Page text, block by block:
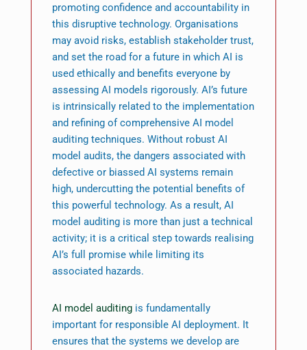
promoting confidence and accountability in
this disruptive technology. Organisations
may avoid risks, establish stakeholder trust,
and set the road for a future in which AI is
used ethically and benefits everyone by
assessing AI models rigorously. AI’s future
is intrinsically related to the implementation
and refining of comprehensive AI model
auditing techniques. Without robust AI
model audits, the dangers associated with
defective or biassed AI systems remain
high, undercutting the potential benefits of
this powerful technology. As a result, AI
model auditing is more than just a technical
activity; it is a critical step towards realising
AI’s full promise while limiting its
associated hazards.
AI model auditingis fundamentally
important for responsible AI deployment. It
ensures that the systems we develop are